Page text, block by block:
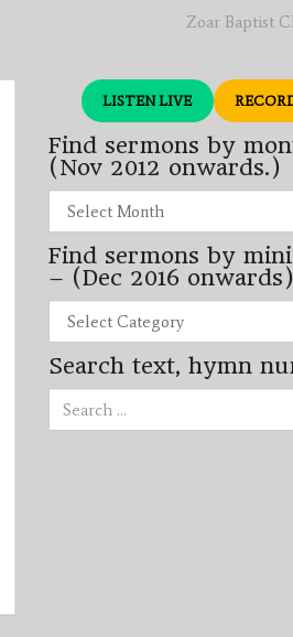
Zoar Baptist
LISTEN LIVE
Find sermons by
(Nov 2012 onwards.)
sermons
by
month/year
–
(Nov
2012
onwards.)
Find sermons by
– (Dec 2016 onwards)
sermons
by
minister
/
(Dec
Search text, hymn
for: